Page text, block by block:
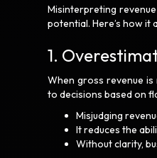
Misinterpreting
potential. Here’s how
1.
When gross revenue
to decisions based on
Misjudging
It reduces the
Without clarity,